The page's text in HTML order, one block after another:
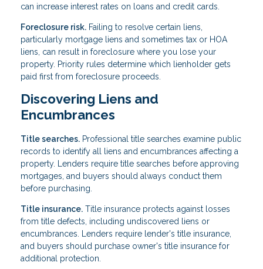
can increase interest rates on loans and credit cards.
Foreclosure risk. Failing to resolve certain liens,
particularly mortgage liens and sometimes tax or HOA
liens, can result in foreclosure where you lose your
property. Priority rules determine which lienholder gets
paid first from foreclosure proceeds.
Discovering Liens and
Encumbrances
Title searches. Professional title searches examine public
records to identify all liens and encumbrances affecting a
property. Lenders require title searches before approving
mortgages, and buyers should always conduct them
before purchasing.
Title insurance. Title insurance protects against losses
from title defects, including undiscovered liens or
encumbrances. Lenders require lender's title insurance,
and buyers should purchase owner's title insurance for
additional protection.